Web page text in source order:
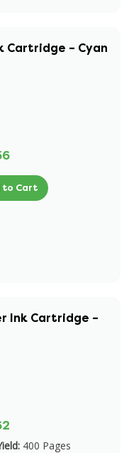
Cartridge – Cyan
to Cart
Ink Cartridge –
400 Pages